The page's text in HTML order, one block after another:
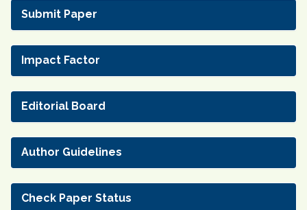
Submit Paper
Impact Factor
Editorial Board
Author Guidelines
Check Paper Status